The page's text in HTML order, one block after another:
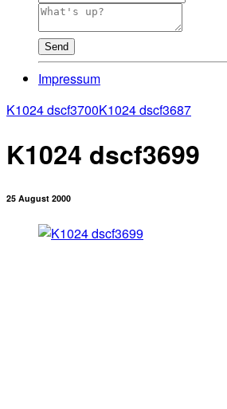
Send
Impressum
K1024 dscf3700K1024 dscf3687
K1024 dscf3699
25 August 2000